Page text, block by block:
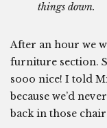
things down.
After an hour we
furniture section.
sooo nice! I told
because we’d
back in those